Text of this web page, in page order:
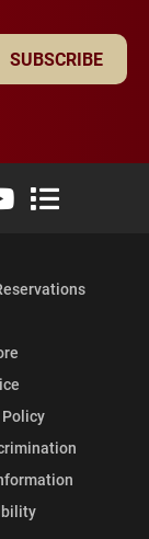
SUBSCRIBE
Twitter)
LinkedInFlickr
Elon University
Elon